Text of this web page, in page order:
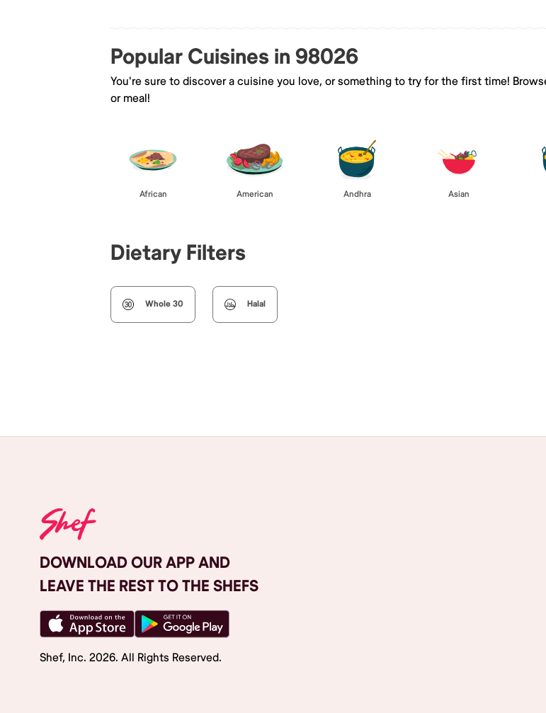
Popular Cuisines in 98026
You're sure to discover a cuisine you love, or something to try for the first time!
or meal!
African American Andhra Asian
Dietary Filters
Whole 30 Halal
DOWNLOAD OUR APP AND
LEAVE THE REST TO THE SHEFS
Shef, Inc. 2026. All Rights Reserved.